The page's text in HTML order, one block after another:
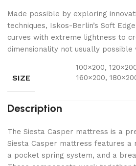
Made possible by exploring
techniques, Iskos-Berlin’s Soft
curves with extreme lightness to
dimensionality not usually
SIZE
100×200,
160×200,
Description
The Siesta Casper mattress is a
Siesta Casper mattress features a
a pocket spring system, and a